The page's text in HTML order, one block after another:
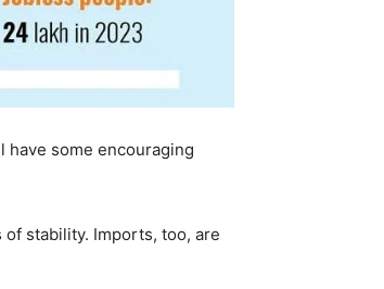
have some encouraging
stability. Imports, too, are